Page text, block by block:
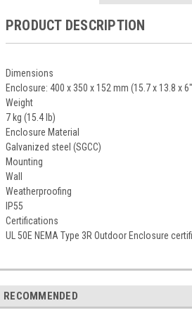
PRODUCT DESCRIPTION
Dimensions
Enclosure: 400 x 350 x 152 mm (15.7 x 13.8 x
Weight
7 kg (15.4 lb)
Enclosure Material
Galvanized steel (SGCC)
Mounting
Wall
Weatherproofing
IP55
Certifications
UL 50E NEMA Type 3R Outdoor Enclosure
RECOMMENDED